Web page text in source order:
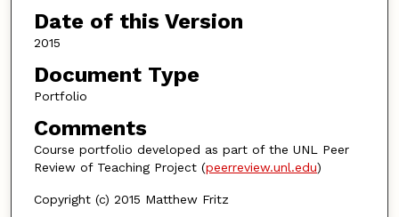
Date of this Version
2015
Document Type
Portfolio
Comments
Course portfolio developed as part of the UNL Peer
Review of Teaching Project (peerreview.unl.edu)
Copyright (c) 2015 Matthew Fritz